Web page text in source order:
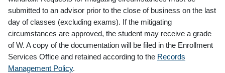
submitted to an advisor prior to the close of business on the last
day of classes (excluding exams). If the mitigating
circumstances are approved, the student may receive a grade
of W. A copy of the documentation will be filed in the Enrollment
Services Office and retained according to the Records
Management Policy.